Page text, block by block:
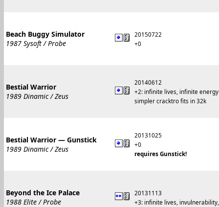
Beach Buggy Simulator
1987 Sysoft / Probe
20150722
+0
Bestial Warrior
1989 Dinamic / Zeus
20140612
+2: infinite lives, infinite energy
simpler cracktro fits in 32k
Bestial Warrior — Gunstick
1989 Dinamic / Zeus
20131025
+0
requires Gunstick!
Beyond the Ice Palace
1988 Elite / Probe
20131113
+3: infinite lives,